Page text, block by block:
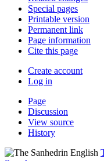
Special pages
Printable version
Permanent link
Page information
Cite this page
Create account
Log in
Page
Discussion
View source
History